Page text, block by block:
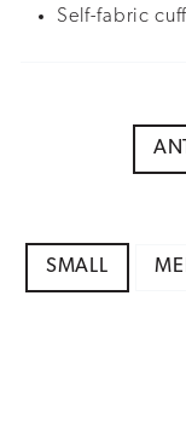
Self-fabric
SMALL